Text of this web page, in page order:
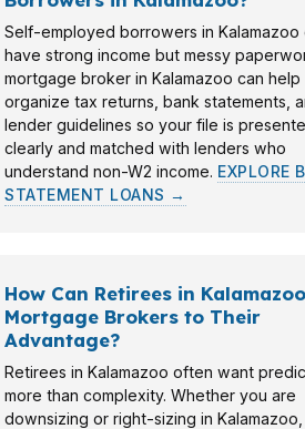
Self-employed borrowers in Kalamazoo
have strong income but messy
mortgage broker in Kalamazoo can help
organize tax returns, bank statements,
lender guidelines so your file is
clearly and matched with lenders who
understand non-W2 income. EXPLORE
STATEMENT LOANS →
How Can Retirees in
Mortgage Brokers to Their
Advantage?
Retirees in Kalamazoo often want
more than complexity. Whether you are
downsizing or right-sizing in